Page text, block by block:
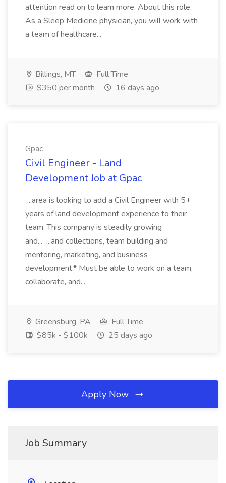
attention read on to learn more. About this role:
As a Sleep Medicine physician, you will work with
a team of healthcare...
Billings, MT
Full Time
$350 per month
16 days ago
Gpac
Civil Engineer - Land
Development Job at Gpac
...area is looking to add a Civil Engineer with 5+
years of land development experience to their
team. This company is steadily growing
and... ...and collections, team building and
mentoring, marketing, and business
development.* Must be able to work on a team,
collaborate, and...
Greensburg, PA
Full Time
$85k - $100k
25 days ago
Apply Now
Job Summary